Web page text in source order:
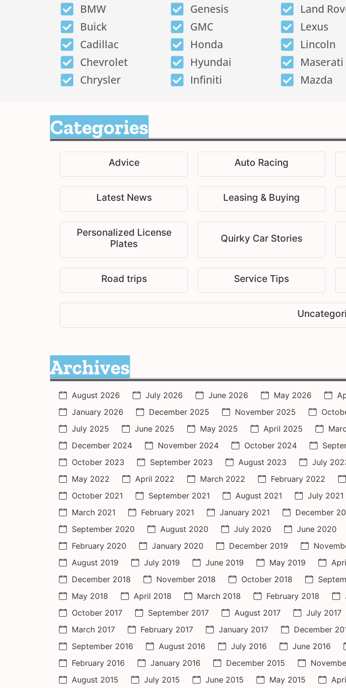
BMW
Buick
Cadillac
Chevrolet
Chrysler
Genesis
GMC
Honda
Hyundai
Infiniti
Land
Lexus
Lincoln
Maserati
Mazda
Categories
Advice Auto Racing
Latest News Leasing & Buying
Personalized License
Plates
Quirky Car Stories
Road trips Service Tips
Archives
August 2026 July 2026 June 2026 May 2026
January 2026
December 2025 November 2025
July 2025
June 2025 May 2025 April 2025
December 2024
November 2024 October 2024
October 2023
September 2023 August 2023 July
May 2022
April 2022 March 2022 February 2022
October 2021
September 2021 August 2021 July 2021
March 2021
February 2021 January 2021 December
September 2020
August 2020 July 2020 June 2020
February 2020
January 2020 December 2019
August 2019
July 2019 June 2019 May 2019
December 2018
November 2018 October 2018
May 2018
April 2018 March 2018 February 2018
October 2017
September 2017 August 2017 July 2017
March 2017
February 2017 January 2017 December
September 2016
August 2016 July 2016 June 2016
February 2016
January 2016 December 2015
August 2015
July 2015 June 2015 May 2015